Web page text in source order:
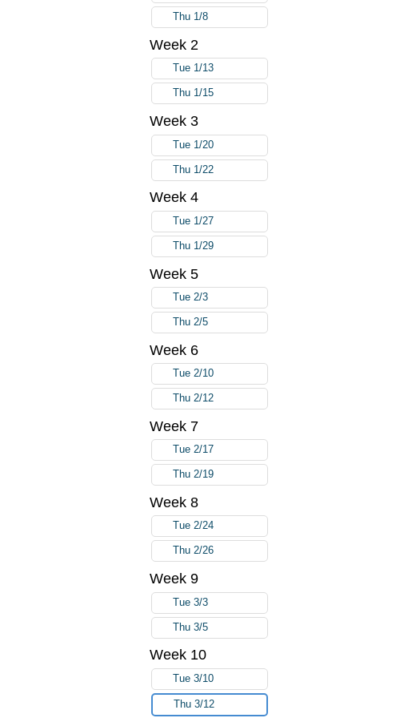
Thu 1/8
Week 2
Tue 1/13
Thu 1/15
Week 3
Tue 1/20
Thu 1/22
Week 4
Tue 1/27
Thu 1/29
Week 5
Tue 2/3
Thu 2/5
Week 6
Tue 2/10
Thu 2/12
Week 7
Tue 2/17
Thu 2/19
Week 8
Tue 2/24
Thu 2/26
Week 9
Tue 3/3
Thu 3/5
Week 10
Tue 3/10
Thu 3/12